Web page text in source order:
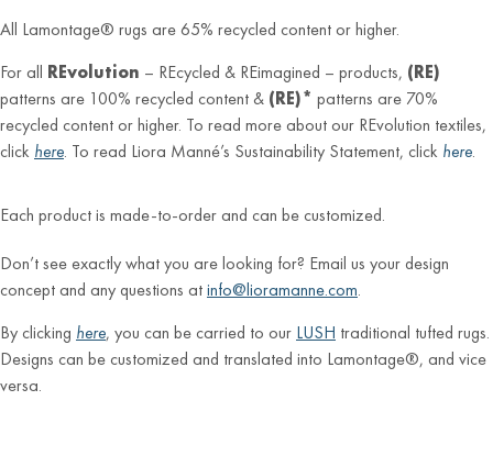
All Lamontage® rugs are 65% recycled content or higher.
For all REvolution – REcycled & REimagined – products, (RE)
patterns are 100% recycled content & (RE)* patterns are 70%
recycled content or higher. To read more about our REvolution textiles,
click here. To read Liora Manné’s Sustainability Statement, click here.
Each product is made-to-order and can be customized.
Don’t see exactly what you are looking for? Email us your design
concept and any questions atinfo@lioramanne.com.
By clicking here, you can be carried to our LUSH traditional tufted rugs.
Designs can be customized and translated into Lamontage®, and vice
versa.